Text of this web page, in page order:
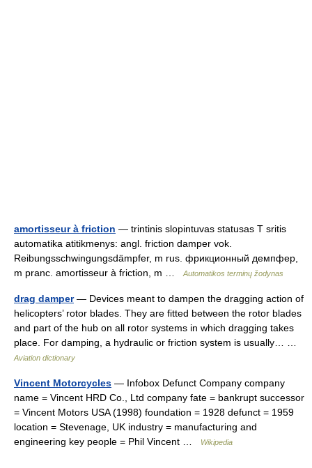
amortisseur à friction — trintinis slopintuvas statusas T sritis
automatika atitikmenys: angl. friction damper vok.
Reibungsschwingungsdämpfer, m rus. фрикционный демпфер,
m pranc. amortisseur à friction, m …
Automatikos terminų žodynas
drag damper— Devices meant to dampen the dragging action of
helicopters’ rotor blades. They are fitted between the rotor blades
and part of the hub on all rotor systems in which dragging takes
place. For damping, a hydraulic or friction system is usually… …
Aviation dictionary
Vincent Motorcycles — Infobox Defunct Company company
name = Vincent HRD Co., Ltd company fate = bankrupt successor
= Vincent Motors USA (1998) foundation = 1928 defunct = 1959
location = Stevenage, UK industry = manufacturing and
engineering key people = Phil Vincent …
Wikipedia